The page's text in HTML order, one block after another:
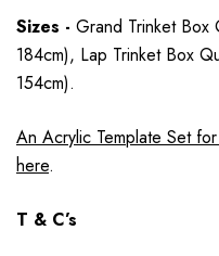
Sizes - Grand Trinket
184cm), Lap Trinket Box
154cm).
An Acrylic Template Set
here.
T & C’s